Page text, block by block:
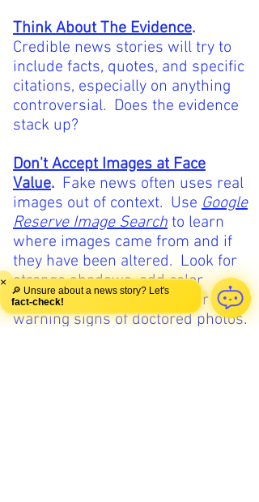
Think About The Evidence.
Credible news stories will try to
include facts, quotes, and specific
citations, especially on anything
controversial. Does the evidence
stack up?
Don't Accept Images at Face
Value. Fake news often uses real
images out of context. Use Google
Reserve Image Search to learn
where images came from and if
they have been altered. Look for
strange shadows, odd color
blocks, and jagged edges for
warning signs of doctored photos.
🔎 Unsure about a news story? Let's
fact-check!
×